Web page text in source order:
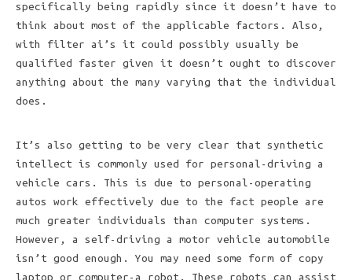
specifically being rapidly since it doesn’t have to
think about most of the applicable factors. Also,
with filter ai’s it could possibly usually be
qualified faster given it doesn’t ought to discover
anything about the many varying that the individual
does.
It’s also getting to be very clear that synthetic
intellect is commonly used for personal-driving a
vehicle cars. This is due to personal-operating
autos work effectively due to the fact people are
much greater individuals than computer systems.
However, a self-driving a motor vehicle automobile
isn’t good enough. You may need some form of copy
laptop or computer-a robot. These robots can assist